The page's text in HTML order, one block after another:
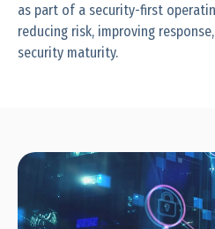
as part of a security-first
reducing risk, improving
security maturity.